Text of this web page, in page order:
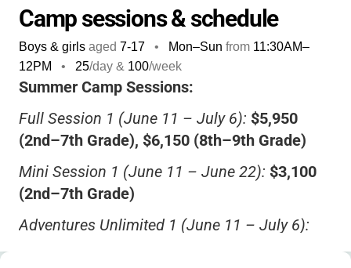
this is it.
Camp sessions & schedule
Boys & girls aged 7-17 • Mon–Sun from 11:30AM–
12PM
• 25/day & 100/week
Summer Camp Sessions:
Full Session 1 (June 11 – July 6): $5,950
(2nd–7th Grade), $6,150 (8th–9th Grade)
Mini Session 1 (June 11 – June 22): $3,100
(2nd–7th Grade)
Adventures Unlimited 1 (June 11 – July 6):